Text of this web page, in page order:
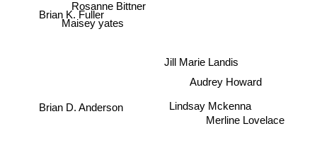
Jill Marie Landis
Rosanne Bittner
Lindsay Mckenna
Maisey yates
Brian K. Fuller
Brian D. Anderson
Merline Lovelace
Audrey Howard